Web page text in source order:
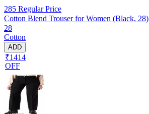
285 Regular Price
Cotton Blend Trouser for Women (Black, 28)
28
Cotton
ADD
₹1414
OFF